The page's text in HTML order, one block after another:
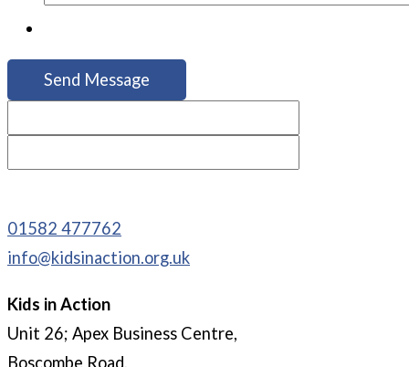
01582 477762
info@kidsinaction.org.uk
Kids in Action
Unit 26; Apex Business Centre,
Boscombe Road,